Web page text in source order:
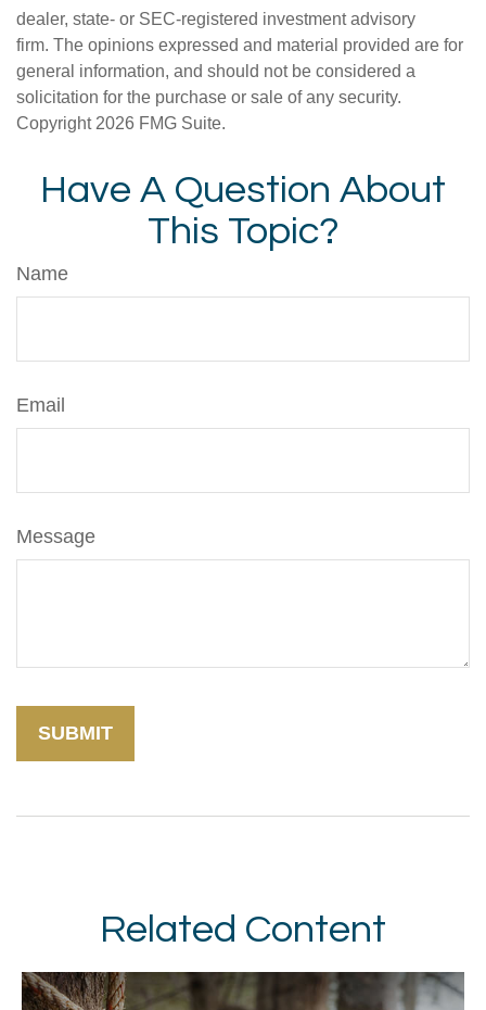
dealer, state- or SEC-registered investment advisory
firm. The opinions expressed and material provided are for
general information, and should not be considered a
solicitation for the purchase or sale of any security.
Copyright 2026 FMG Suite.
Have A Question About
This Topic?
Name
Email
Message
Related Content